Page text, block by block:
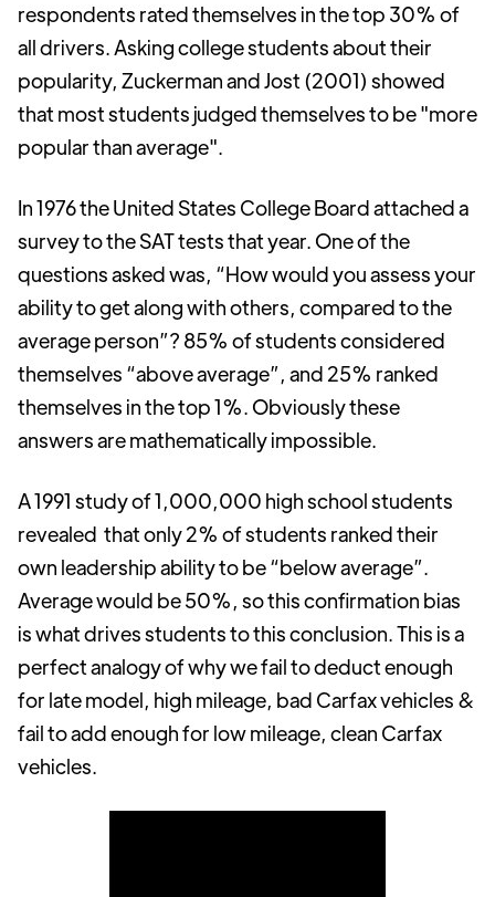
respondents rated themselves in the top 30% of
all drivers. Asking college students about their
popularity, Zuckerman and Jost (2001) showed
that most students judged themselves to be "more
popular than average".
In 1976 the United States College Board attached a
survey to the SAT tests that year. One of the
questions asked was, “How would you assess your
ability to get along with others, compared to the
average person”? 85% of students considered
themselves “above average”, and 25% ranked
themselves in the top 1%. Obviously these
answers are mathematically impossible.
A 1991 study of 1,000,000 high school students
revealed that only 2% of students ranked their
own leadership ability to be “below average”.
Average would be 50%, so this confirmation bias
is what drives students to this conclusion. This is a
perfect analogy of why we fail to deduct enough
for late model, high mileage, bad Carfax vehicles &
fail to add enough for low mileage, clean Carfax
vehicles.